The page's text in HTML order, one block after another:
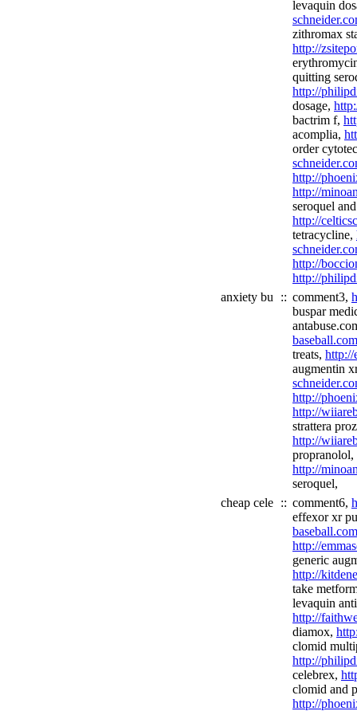
levaquin
zithromax
http://
quitting
http://
dosage,
bactrim f,
acomplia,
order
http://
http://
seroquel
http://
tetracycline,
http://
http://
anxiety bu
:: comment3,
buspar
treats, http://
augmentin
http://
http://
strattera
http://
propranolol,
http://
seroquel,
cheap cele :: comment6,
effexor xr
http://
generic
http://
take
levaquin
http://
diamox,
clomid
http://
celebrex,
clomid and
http://